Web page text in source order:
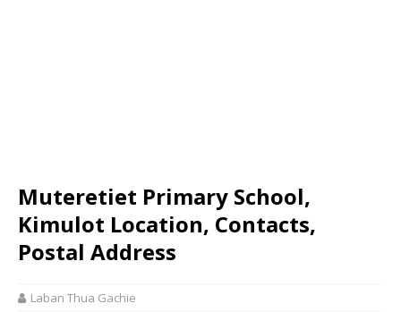
Muteretiet Primary School,
Kimulot Location, Contacts,
Postal Address
Laban Thua Gachie